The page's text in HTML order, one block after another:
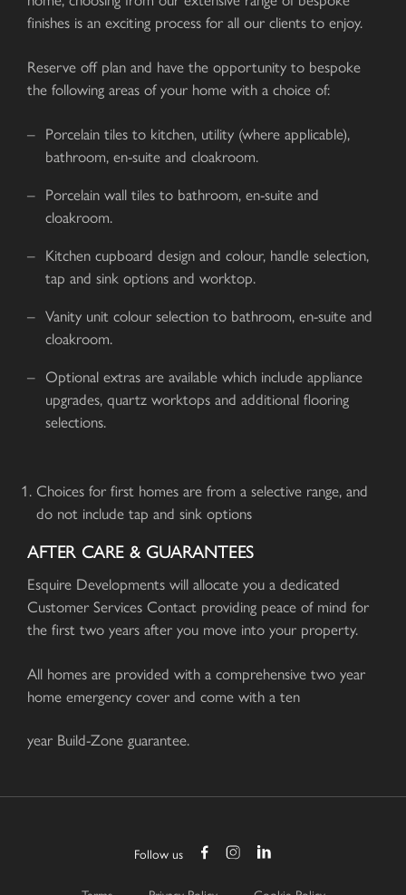
finishes is an exciting process for all our clients to enjoy.
Reserve off plan and have the opportunity to bespoke
the following areas of your home with a choice of:
Porcelain tiles to kitchen, utility (where applicable),
bathroom, en-suite and cloakroom.
Porcelain wall tiles to bathroom, en-suite and
cloakroom.
Kitchen cupboard design and colour, handle selection,
tap and sink options and worktop.
Vanity unit colour selection to bathroom, en-suite and
cloakroom.
Optional extras are available which include appliance
upgrades, quartz worktops and additional flooring
selections.
Choices for first homes are from a selective range, and
do not include tap and sink options
AFTER CARE & GUARANTEES
Esquire Developments will allocate you a dedicated
Customer Services Contact providing peace of mind for
the first two years after you move into your property.
All homes are provided with a comprehensive two year
home emergency cover and come with a ten
year Build-Zone guarantee.
Follow us